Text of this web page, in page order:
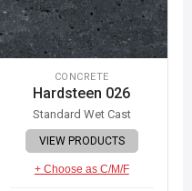
CONCRETE
Hardsteen 026
Standard Wet Cast
VIEW PRODUCTS
+ Choose as C/M/F